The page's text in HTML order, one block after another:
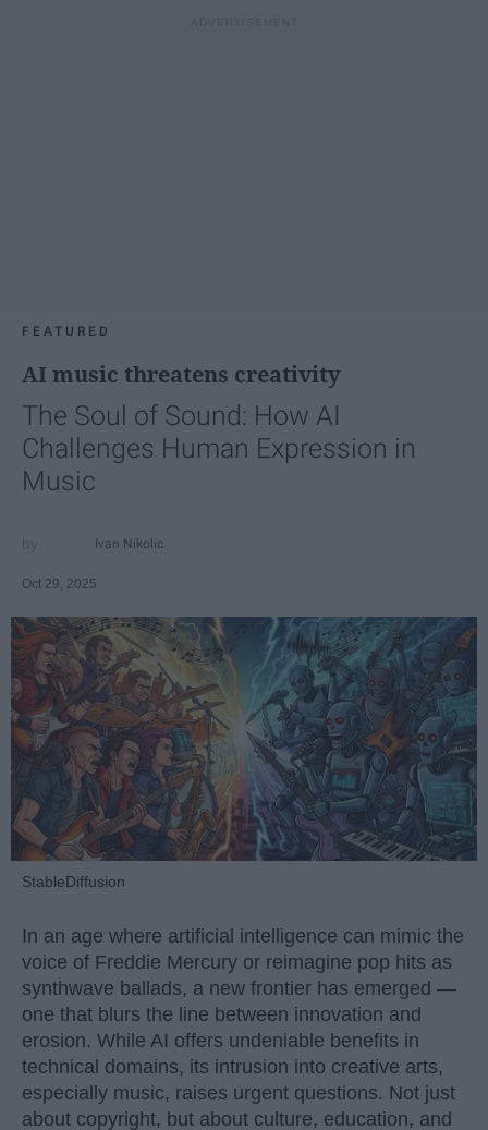
FEATURED
AI music threatens creativity
The Soul of Sound: How AI
Challenges Human Expression in
Music
Ivan Nikolic
Oct 29, 2025
StableDiffusion
In an age where artificial intelligence can mimic the
voice of Freddie Mercury or reimagine pop hits as
synthwave ballads, a new frontier has emerged —
one that blurs the line between innovation and
erosion. While AI offers undeniable benefits in
technical domains, its intrusion into creative arts,
especially music, raises urgent questions. Not just
about copyright, but about culture, education, and